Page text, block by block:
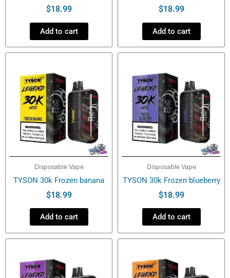
$18.99
Add to cart
$18.99
Add to cart
Disposable Vape
TYSON 30k Frozen banana
$18.99
Add to cart
Disposable Vape
TYSON 30k Frozen blueberry
$18.99
Add to cart